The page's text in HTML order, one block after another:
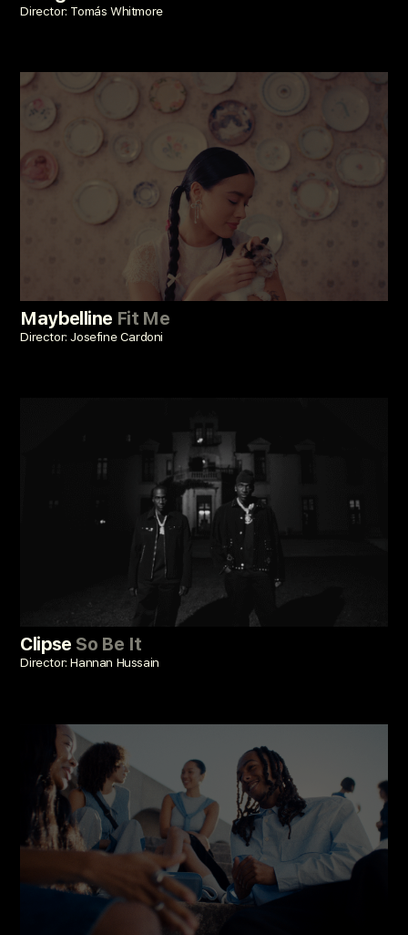
Director: Tomás Whitmore
Maybelline Fit Me
Director: Josefine Cardoni
Clipse So Be It
Director: Hannan Hussain